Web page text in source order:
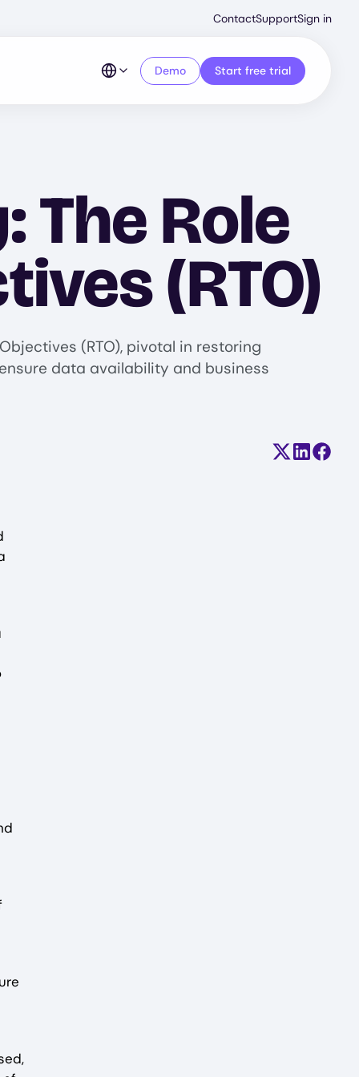
Menu
ContactSupportSign in
Demo Start free trial
The Role
(RTO)
(RTO), pivotal in restoring
data availability and business
Share on X
Share